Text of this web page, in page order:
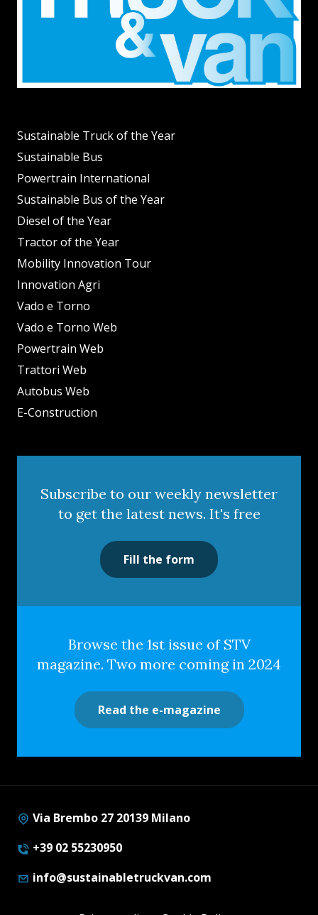
Sustainable Truck of the Year
Sustainable Bus
Powertrain International
Sustainable Bus of the Year
Diesel of the Year
Tractor of the Year
Mobility Innovation Tour
Innovation Agri
Vado e Torno
Vado e Torno Web
Powertrain Web
Trattori Web
Autobus Web
E-Construction
Subscribe to our weekly newsletter
to get the latest news. It's free
Fill the form
Browse the 1st issue of STV
magazine. Two more coming in 2024
Read the e-magazine
Via Brembo 27 20139 Milano
+39 02 55230950
info@sustainabletruckvan.com